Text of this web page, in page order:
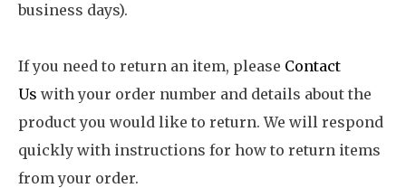
business days).
If you need to return an item, please Contact
Us with your order number and details about the
product you would like to return. We will respond
quickly with instructions for how to return items
from your order.